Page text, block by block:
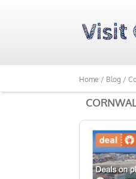
Home / Blog /